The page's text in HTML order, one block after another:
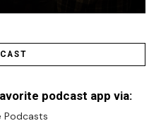
podcast app via:
Podcasts